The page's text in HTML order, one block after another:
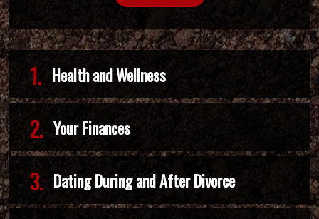
1. Health and Wellness
2. Your Finances
3. Dating During and After Divorce